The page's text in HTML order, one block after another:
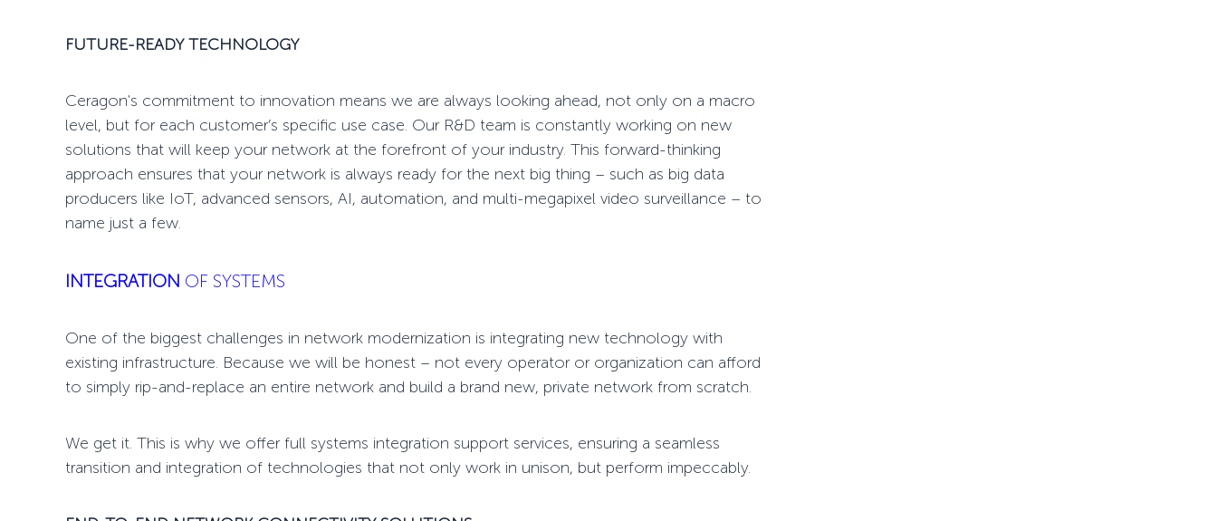
FUTURE-READY TECHNOLOGY
Ceragon's commitment to innovation means we are always looking ahead, not only on a macro
level, but for each customer’s specific use case. Our R&D team is constantly working on new
solutions that will keep your network at the forefront of your industry. This forward-thinking
approach ensures that your network is always ready for the next big thing – such as big data
producers like IoT, advanced sensors, AI, automation, and multi-megapixel video surveillance – to
name just a few.
INTEGRATION OF SYSTEMS
One of the biggest challenges in network modernization is integrating new technology with
existing infrastructure. Because we will be honest – not every operator or organization can afford
to simply rip-and-replace an entire network and build a brand new, private network from scratch.
We get it. This is why we offer full systems integration support services, ensuring a seamless
transition and integration of technologies that not only work in unison, but perform impeccably.